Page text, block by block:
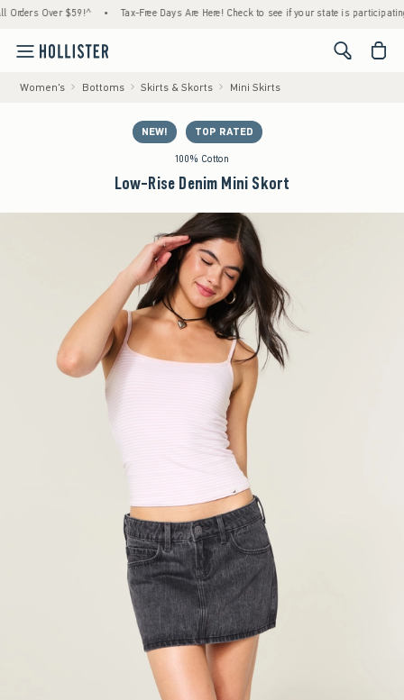
Over $59!^ • Tax-Free Days Are Here! Check to see if your state is participating.
<span
Women's Bottoms Skirts & Skorts Mini Skirts
NEW! TOP RATED
100% Cotton
Low-Rise Denim Mini Skort